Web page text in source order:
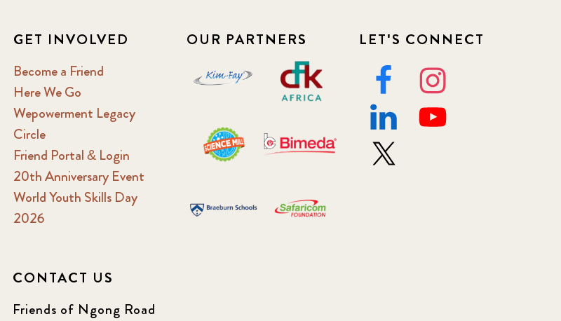
GET INVOLVED
Become a Friend
Here We Go
Wepowerment Legacy
Circle
Friend Portal & Login
20th Anniversary Event
World Youth Skills Day
2026
OUR PARTNERS LET'S CONNECT
CONTACT US
Friends of Ngong Road